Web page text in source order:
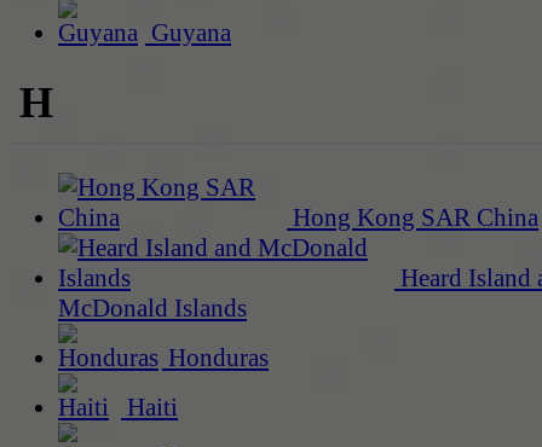
Guyana
H
Hong Kong SAR China
Heard Island
McDonald Islands
Honduras
Haiti